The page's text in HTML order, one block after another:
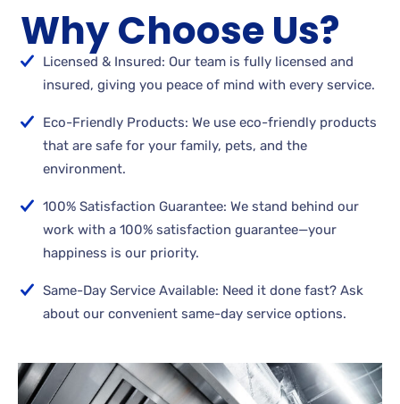
Why Choose Us?
Licensed & Insured: Our team is fully licensed and
insured, giving you peace of mind with every service.
Eco-Friendly Products: We use eco-friendly products
that are safe for your family, pets, and the
environment.
100% Satisfaction Guarantee: We stand behind our
work with a 100% satisfaction guarantee—your
happiness is our priority.
Same-Day Service Available: Need it done fast? Ask
about our convenient same-day service options.